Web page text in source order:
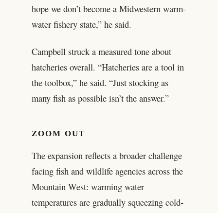
hope we don’t become a Midwestern warm-
water fishery state,” he said.
Campbell struck a measured tone about
hatcheries overall. “Hatcheries are a tool in
the toolbox,” he said. “Just stocking as
many fish as possible isn’t the answer.”
ZOOM OUT
The expansion reflects a broader challenge
facing fish and wildlife agencies across the
Mountain West: warming water
temperatures are gradually squeezing cold-